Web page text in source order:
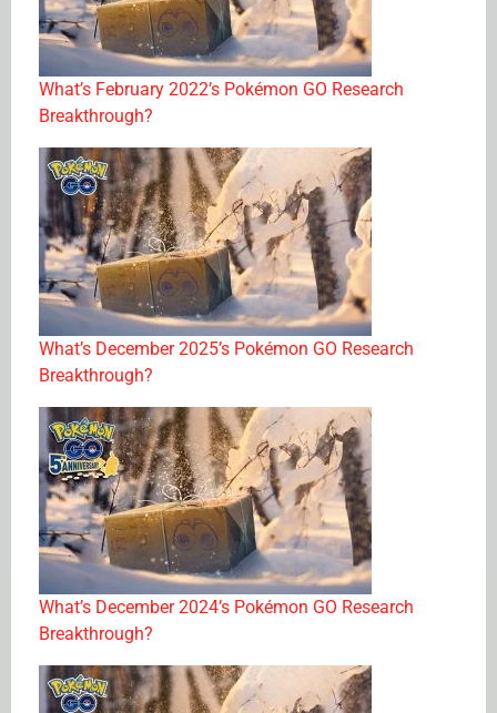
What’s February 2022’s Pokémon GO Research
Breakthrough?
What’s December 2025’s Pokémon GO Research
Breakthrough?
What’s December 2024’s Pokémon GO Research
Breakthrough?